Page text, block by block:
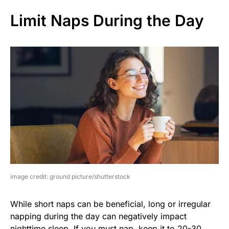
Limit Naps During the Day
image credit: ground picture/shutterstock
While short naps can be beneficial, long or irregular
napping during the day can negatively impact